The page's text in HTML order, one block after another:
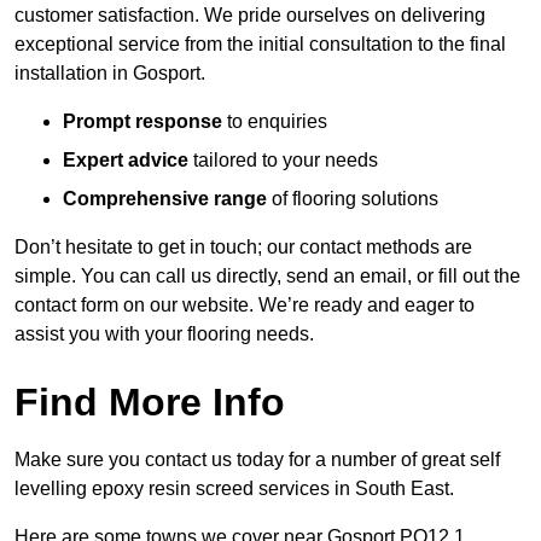
customer satisfaction. We pride ourselves on delivering
exceptional service from the initial consultation to the final
installation in Gosport.
Prompt response to enquiries
Expert advice tailored to your needs
Comprehensive range of flooring solutions
Don’t hesitate to get in touch; our contact methods are
simple. You can call us directly, send an email, or fill out the
contact form on our website. We’re ready and eager to
assist you with your flooring needs.
Find More Info
Make sure you contact us today for a number of great self
levelling epoxy resin screed services in South East.